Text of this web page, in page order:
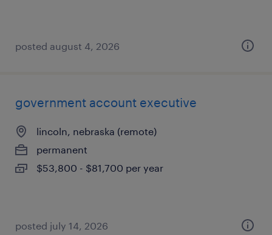
posted august 4, 2026
government account executive
lincoln, nebraska (remote)
permanent
$53,800 - $81,700 per year
posted july 14, 2026